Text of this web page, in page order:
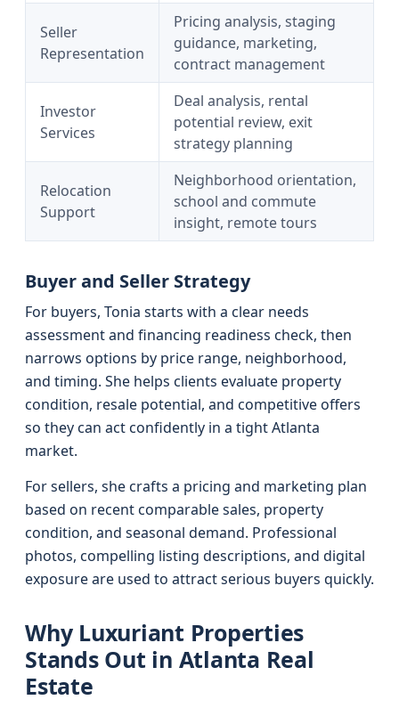
Seller
Representation
Pricing analysis, staging
guidance, marketing,
contract management
Investor
Services
Deal analysis, rental
potential review, exit
strategy planning
Relocation
Support
Neighborhood orientation,
school and commute
insight, remote tours
Buyer and Seller Strategy
For buyers, Tonia starts with a clear needs
assessment and financing readiness check, then
narrows options by price range, neighborhood,
and timing. She helps clients evaluate property
condition, resale potential, and competitive offers
so they can act confidently in a tight Atlanta
market.
For sellers, she crafts a pricing and marketing plan
based on recent comparable sales, property
condition, and seasonal demand. Professional
photos, compelling listing descriptions, and digital
exposure are used to attract serious buyers quickly.
Why Luxuriant Properties
Stands Out in Atlanta Real
Estate